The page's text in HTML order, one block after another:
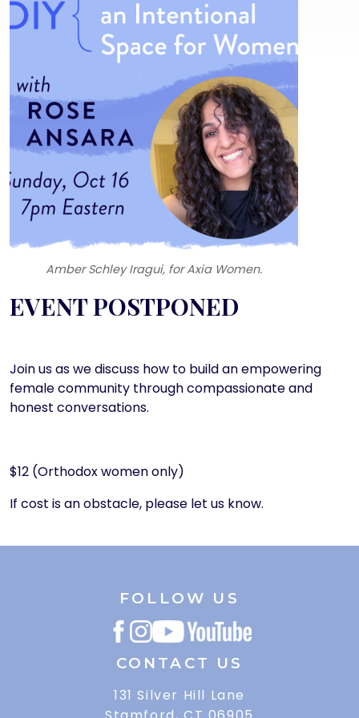
Amber Schley Iragui, for Axia Women.
Text
EVENT POSTPONED
Join us as we discuss how to build an empowering
female community through compassionate and
honest conversations.
$12 (Orthodox women only)
If cost is an obstacle, please let us know.
FOLLOW US
CONTACT US
131 Silver Hill Lane